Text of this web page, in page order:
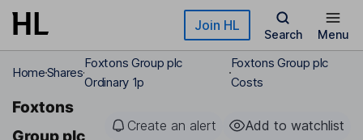
Skip to main content Join HL
Search Menu
HomeShares
Foxtons Group plc
Ordinary 1p
Foxtons Group plc
Costs
Foxtons
Create an alert Add to watchlist